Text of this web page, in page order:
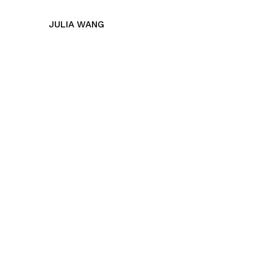
JULIA WANG